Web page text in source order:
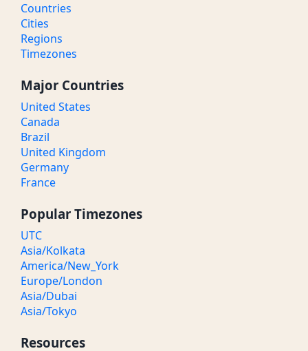
Countries
Cities
Regions
Timezones
Major Countries
United States
Canada
Brazil
United Kingdom
Germany
France
Popular Timezones
UTC
Asia/Kolkata
America/New_York
Europe/London
Asia/Dubai
Asia/Tokyo
Resources